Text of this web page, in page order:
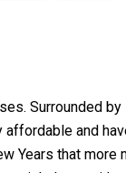
Surrounded
affordable and
Years that